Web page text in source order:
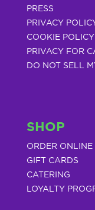
PRESS
PRIVACY
COOKIE POLICY
PRIVACY FOR
DO NOT SELL
SHOP
ORDER ONLINE
GIFT CARDS
CATERING
LOYALTY